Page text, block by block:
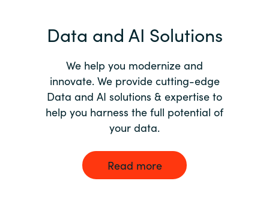
Data and AI Solutions
We help you modernize and
innovate. We provide cutting-edge
Data and AI solutions & expertise to
help you harness the full potential of
your data.
Read more